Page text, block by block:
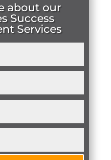
about our
Success
Services